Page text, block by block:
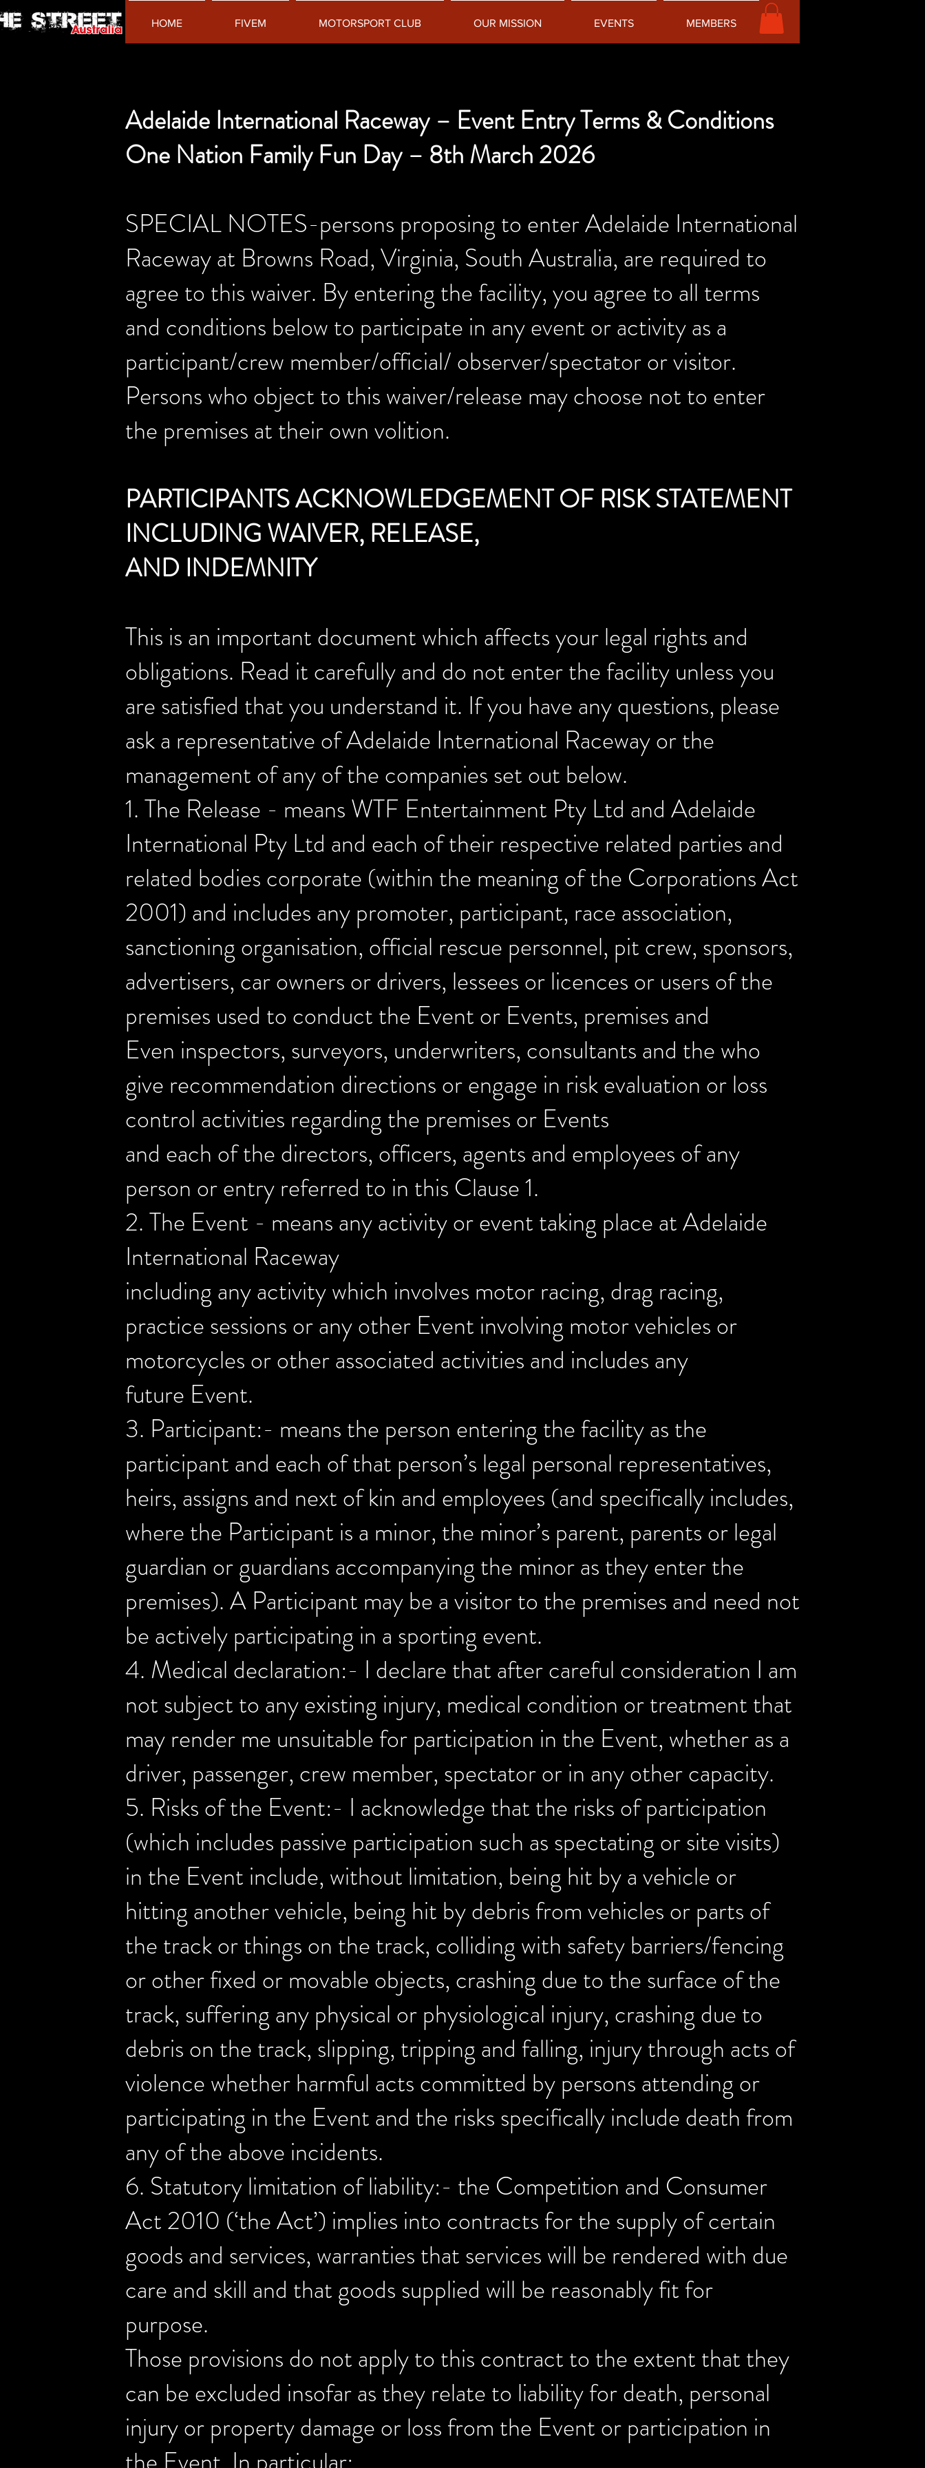
HOME FIVEM MOTORSPORT CLUB OUR MISSION EVENTS MEMBERS
Adelaide International Raceway – Event Entry Terms & Conditions
One Nation Family Fun Day – 8th March 2026
SPECIAL NOTES-persons proposing to enter Adelaide International
Raceway at Browns Road, Virginia, South Australia, are required to
agree to this waiver. By entering the facility, you agree to all terms
and conditions below to participate in any event or activity as a
participant/crew member/official/ observer/spectator or visitor.
Persons who object to this waiver/release may choose not to enter
the premises at their own volition.
PARTICIPANTS ACKNOWLEDGEMENT OF RISK STATEMENT
INCLUDING WAIVER, RELEASE,
AND INDEMNITY
This is an important document which affects your legal rights and
obligations. Read it carefully and do not enter the facility unless you
are satisfied that you understand it. If you have any questions, please
ask a representative of Adelaide International Raceway or the
management of any of the companies set out below.
1. The Release - means WTF Entertainment Pty Ltd and Adelaide
International Pty Ltd and each of their respective related parties and
related bodies corporate (within the meaning of the Corporations Act
2001) and includes any promoter, participant, race association,
sanctioning organisation, official rescue personnel, pit crew, sponsors,
advertisers, car owners or drivers, lessees or licences or users of the
premises used to conduct the Event or Events, premises and
Even inspectors, surveyors, underwriters, consultants and the who
give recommendation directions or engage in risk evaluation or loss
control activities regarding the premises or Events
and each of the directors, officers, agents and employees of any
person or entry referred to in this Clause 1.
2. The Event - means any activity or event taking place at Adelaide
International Raceway
including any activity which involves motor racing, drag racing,
practice sessions or any other Event involving motor vehicles or
motorcycles or other associated activities and includes any
future Event.
3. Participant:- means the person entering the facility as the
participant and each of that person’s legal personal representatives,
heirs, assigns and next of kin and employees (and specifically includes,
where the Participant is a minor, the minor’s parent, parents or legal
guardian or guardians accompanying the minor as they enter the
premises). A Participant may be a visitor to the premises and need not
be actively participating in a sporting event.
4. Medical declaration:- I declare that after careful consideration I am
not subject to any existing injury, medical condition or treatment that
may render me unsuitable for participation in the Event, whether as a
driver, passenger, crew member, spectator or in any other capacity.
5. Risks of the Event:- I acknowledge that the risks of participation
(which includes passive participation such as spectating or site visits)
in the Event include, without limitation, being hit by a vehicle or
hitting another vehicle, being hit by debris from vehicles or parts of
the track or things on the track, colliding with safety barriers/fencing
or other fixed or movable objects, crashing due to the surface of the
track, suffering any physical or physiological injury, crashing due to
debris on the track, slipping, tripping and falling, injury through acts of
violence whether harmful acts committed by persons attending or
participating in the Event and the risks specifically include death from
any of the above incidents.
6. Statutory limitation of liability:- the Competition and Consumer
Act 2010 (‘the Act’) implies into contracts for the supply of certain
goods and services, warranties that services will be rendered with due
care and skill and that goods supplied will be reasonably fit for
purpose.
Those provisions do not apply to this contract to the extent that they
can be excluded insofar as they relate to liability for death, personal
injury or property damage or loss from the Event or participation in